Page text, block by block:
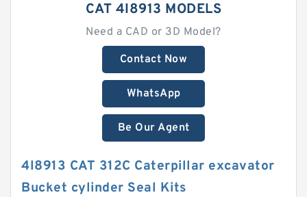
CAT 4I8913 MODELS
Need a CAD or 3D Model?
Contact Now
WhatsApp
Be Our Agent
4I8913 CAT 312C Caterpillar excavator
Bucket cylinder Seal Kits